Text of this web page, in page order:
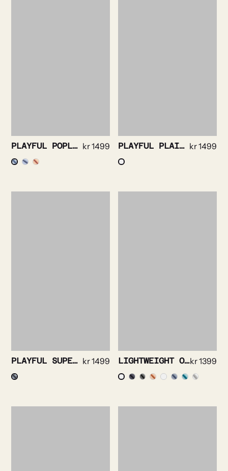
PLAYFUL POPLIN STRIPE kr1499 PLAYFUL PLAID FLANELL MULTICOLOR kr1499
PLAYFUL SUPERSOFT OXFORD NAVY kr1499 LIGHTWEIGHT OXFORD SHIRTkr1399